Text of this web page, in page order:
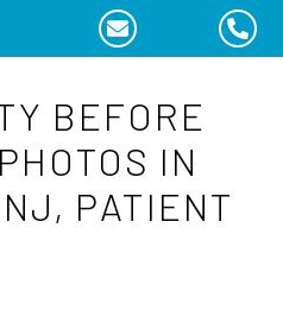
BEFORE
IN
PATIENT